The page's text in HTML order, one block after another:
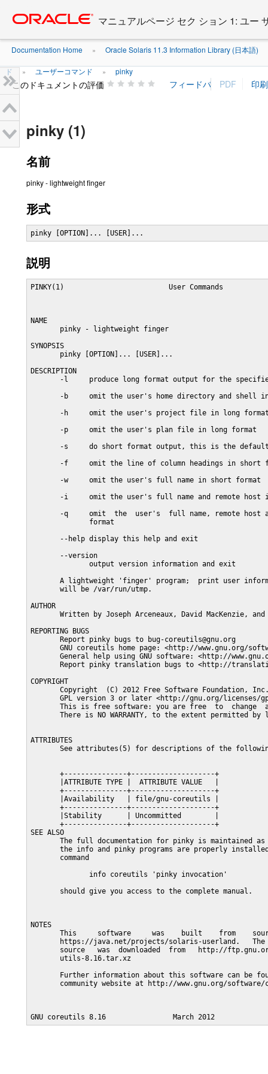
content
マニュアルページ セク ション 1: ユー
Documentation Home » Oracle Solaris 11.3 Information Library (日本語)
ド » ユーザーコマンド » pinky
このドキュメントの評価
pinky (1)
名前
pinky - lightweight finger
形式
pinky [OPTION]... [USER]...
説明
PINKY(1)                         User Commands
NAME
       pinky - lightweight finger
SYNOPSIS
       pinky [OPTION]... [USER]...
DESCRIPTION
-l     produce long format output for the
-b     omit the user's home directory and shell
-h     omit the user's project file in long
       -p     omit the user's plan file in long format
-s     do short format output, this is the
-f     omit the line of column headings in short
       -w     omit the user's full name in short format
-i     omit the user's full name and remote host
-q     omit  the  user's  full name, remote host
              format
       --help display this help and exit
       --version
              output version information and exit
A lightweight 'finger' program;  print user
       will be /var/run/utmp.
AUTHOR
Written by Joseph Arceneaux, David MacKenzie, and
REPORTING BUGS
       Report pinky bugs to bug-coreutils@gnu.org
GNU coreutils home page: <http://www.gnu.org/
General help using GNU software: <http://
Report pinky translation bugs to <http://
COPYRIGHT
Copyright  (C) 2012 Free Software Foundation,
GPL version 3 or later <http://gnu.org/licenses/
This is free software: you are free  to  change
There is NO WARRANTY, to the extent permitted by
ATTRIBUTES
See attributes(5) for descriptions of the
       +---------------+--------------------+
       |ATTRIBUTE TYPE |  ATTRIBUTE VALUE   |
       +---------------+--------------------+
       |Availability   | file/gnu-coreutils |
       +---------------+--------------------+
       |Stability      | Uncommitted        |
       +---------------+--------------------+
SEE ALSO
The full documentation for pinky is maintained
the info and pinky programs are properly
       command
              info coreutils 'pinky invocation'
       should give you access to the complete manual.
NOTES
This     software     was    built    from
https://java.net/projects/solaris-userland.
source   was  downloaded  from   http://
       utils-8.16.tar.xz
Further information about this software can be
community website at http://www.gnu.org/software/